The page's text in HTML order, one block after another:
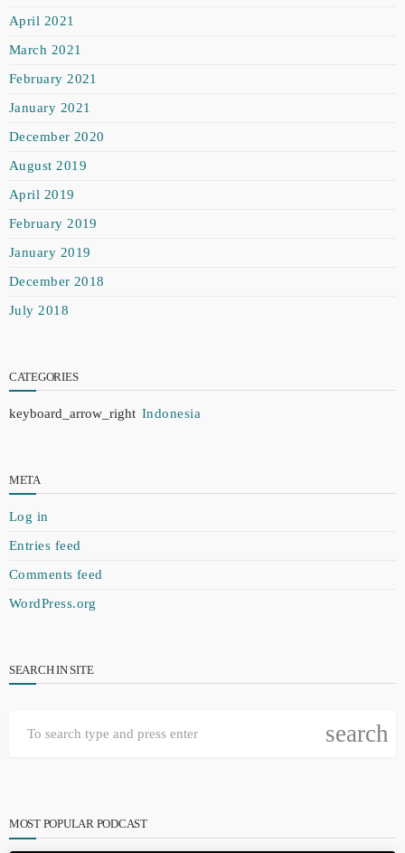
April 2021
March 2021
February 2021
January 2021
December 2020
August 2019
April 2019
February 2019
January 2019
December 2018
July 2018
CATEGORIES
Indonesia
META
Log in
Entries feed
Comments feed
WordPress.org
SEARCH IN SITE
search
MOST POPULAR PODCAST